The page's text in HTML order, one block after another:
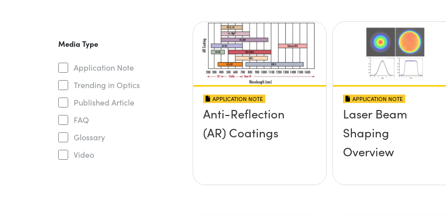
Media Type
Application Note
Trending in Optics
Published Article
FAQ
Glossary
Video
APPLICATION NOTE
Anti-Reflection
(AR) Coatings
APPLICATION NOTE
Laser Beam
Shaping
Overview